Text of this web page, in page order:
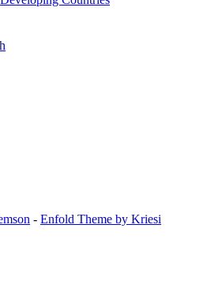
- Enfold Theme by Kriesi